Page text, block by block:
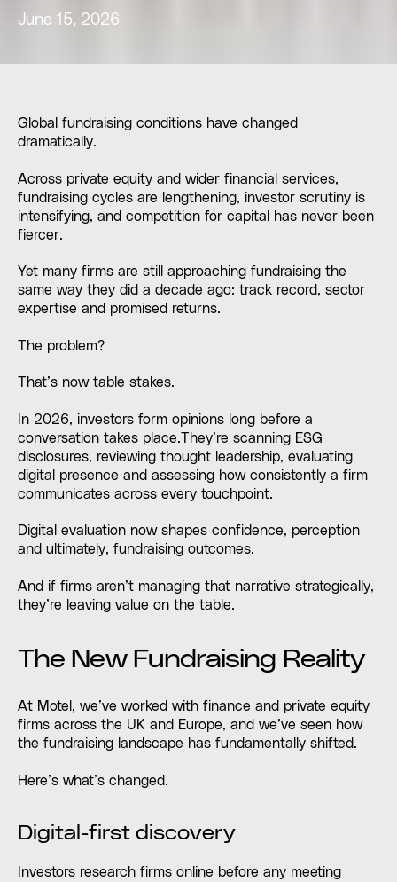
June 15, 2026
Global fundraising conditions have changed
dramatically.
Across private equity and wider financial services,
fundraising cycles are lengthening, investor scrutiny is
intensifying, and competition for capital has never been
fiercer.
Yet many firms are still approaching fundraising the
same way they did a decade ago: track record, sector
expertise and promised returns.
The problem?
That’s now table stakes.
In 2026, investors form opinions long before a
conversation takes place.They’re scanning ESG
disclosures, reviewing thought leadership, evaluating
digital presence and assessing how consistently a firm
communicates across every touchpoint.
Digital evaluation now shapes confidence, perception
and ultimately, fundraising outcomes.
And if firms aren’t managing that narrative strategically,
they’re leaving value on the table.
The New Fundraising Reality
At Motel, we’ve worked with finance and private equity
firms across the UK and Europe, and we’ve seen how
the fundraising landscape has fundamentally shifted.
Here’s what’s changed.
Digital-first discovery
Investors research firms online before any meeting